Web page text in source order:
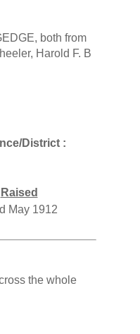
both from
Harold F. B
District :
Raised
May 1912
the whole